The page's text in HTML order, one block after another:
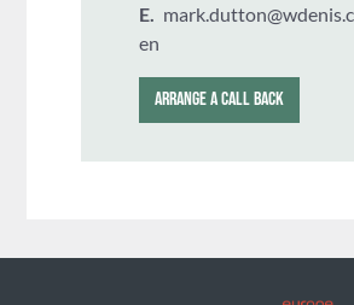
E.
en
ARRANGE A CALL BACK